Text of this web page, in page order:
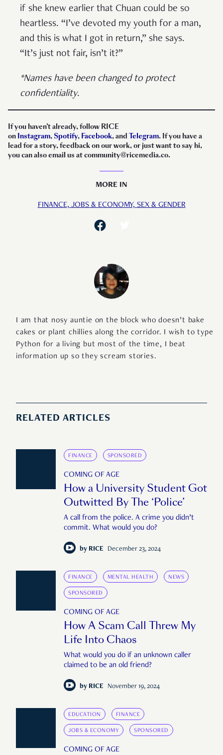
if she knew earlier that Chuan could be so
heartless. “I’ve devoted my youth for a man,
and this is what I got in return,” she says.
“It’s just not fair, isn’t it?”
*Names have been changed to protect
confidentiality.
If you haven’t already, follow RICE
on Instagram, Spotify, Facebook, and Telegram. If you have a
lead for a story, feedback on our work, or just want to say hi,
you can also email us at community@ricemedia.co.
MORE IN
FINANCE, JOBS & ECONOMY, SEX & GENDER
I am that nosy auntie on the block who doesn’t bake
cakes or plant chillies along the corridor. I wish to type
Python for a living but most of the time, I beat
information up so they scream stories.
RELATED ARTICLES
FINANCE SPONSORED
COMING OF AGE
How a University Student Got
Outwitted By The ‘Police’
A call from the police. A crime you didn’t
commit. What would you do?
by RICE December 23, 2024
FINANCE MENTAL HEALTH NEWS
SPONSORED
COMING OF AGE
How A Scam Call Threw My
Life Into Chaos
What would you do if an unknown caller
claimed to be an old friend?
by RICE November 19, 2024
EDUCATION FINANCE
JOBS & ECONOMY SPONSORED
COMING OF AGE